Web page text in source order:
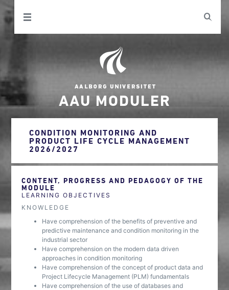
AAU MODULER
CONDITION MONITORING AND
PRODUCT LIFE CYCLE MANAGEMENT
2026/2027
CONTENT, PROGRESS AND PEDAGOGY OF THE
MODULE
LEARNING OBJECTIVES
KNOWLEDGE
Have comprehension of the benefits of preventive and
predictive maintenance and condition monitoring in the
industrial sector
Have comprehension on the modern data driven
approaches in condition monitoring
Have comprehension of the concept of product data and
Project Lifecycle Management (PLM) fundamentals
Have comprehension of the use of databases and